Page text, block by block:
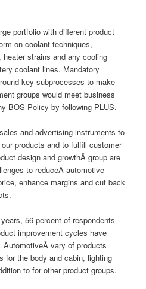
portfolio with different product
on coolant techniques,
strains and any cooling
coolant lines. Mandatory
key subprocesses to make
groups would meet business
BOS Policy by following PLUS.
and advertising instruments to
products and to fulfill customer
design and growthÂ group are
to reduceÂ automotive
enhance margins and cut back
56 percent of respondents
improvement cycles have
vary of products
for the body and cabin, lighting
to for other product groups.